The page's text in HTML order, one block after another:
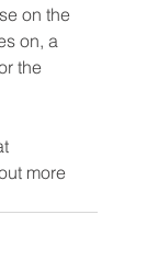
on the
on, a
the
more